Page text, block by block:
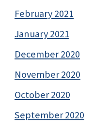
February 2021
January 2021
December 2020
November 2020
October 2020
September 2020